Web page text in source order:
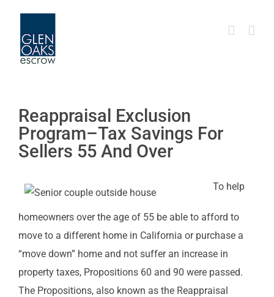
content
Reappraisal Exclusion
Program–Tax Savings For
Sellers 55 And Over
To help
homeowners over the age of 55 be able to afford to
move to a different home in California or purchase a
“move down” home and not suffer an increase in
property taxes, Propositions 60 and 90 were passed.
The Propositions, also known as the Reappraisal